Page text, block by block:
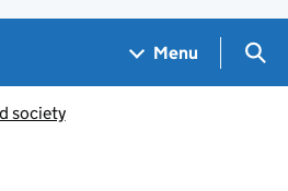
Menu
society